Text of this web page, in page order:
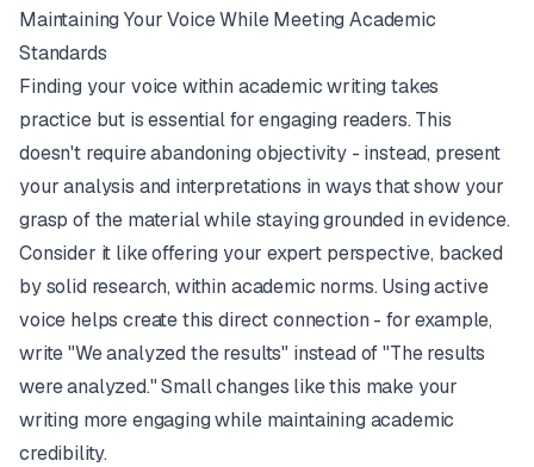
Maintaining Your Voice While Meeting Academic
Standards
Finding your voice within academic writing takes
practice but is essential for engaging readers. This
doesn't require abandoning objectivity - instead, present
your analysis and interpretations in ways that show your
grasp of the material while staying grounded in evidence.
Consider it like offering your expert perspective, backed
by solid research, within academic norms. Using active
voice helps create this direct connection - for example,
write "We analyzed the results" instead of "The results
were analyzed." Small changes like this make your
writing more engaging while maintaining academic
credibility.